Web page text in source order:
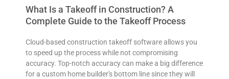
What Is a Takeoff in Construction? A
Complete Guide to the Takeoff Process
Cloud-based construction takeoff software allows you
to speed up the process while not compromising
accuracy. Top-notch accuracy can make a big difference
for a custom home builder's bottom line since they will